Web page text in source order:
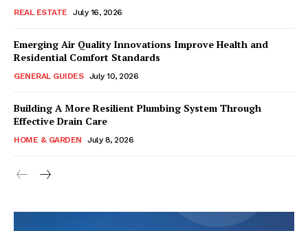
REAL ESTATE July 16, 2026
Emerging Air Quality Innovations Improve Health and
Residential Comfort Standards
GENERAL GUIDES July 10, 2026
Building A More Resilient Plumbing System Through
Effective Drain Care
HOME & GARDEN July 8, 2026